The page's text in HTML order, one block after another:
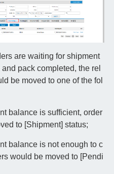
are waiting for shipment
pack completed, the rel
be moved to one of the fol
balance is sufficient, order
to [Shipment] status;
balance is not enough to c
would be moved to [Pendi